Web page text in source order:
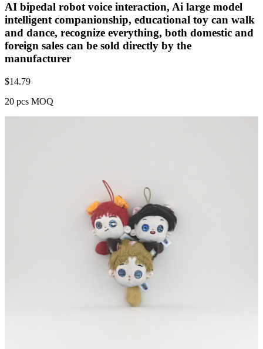
AI bipedal robot voice interaction, Ai large model
intelligent companionship, educational toy can walk
and dance, recognize everything, both domestic and
foreign sales can be sold directly by the
manufacturer
$14.79
20 pcs MOQ